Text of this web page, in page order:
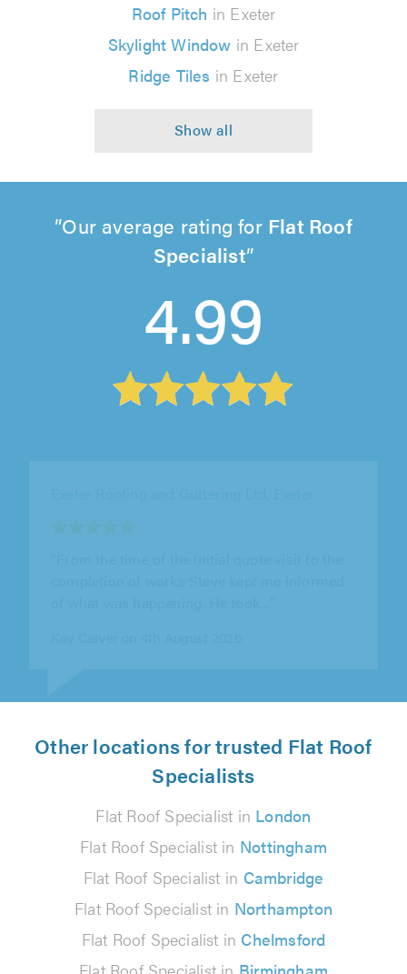
Roof Pitch in Exeter
Skylight Window in Exeter
Ridge Tiles in Exeter
Our average rating for Flat Roof
Specialist
4.99
Other locations for trusted Flat Roof
Specialists
Flat Roof Specialist in London
Flat Roof Specialist in Nottingham
Flat Roof Specialist in Cambridge
Flat Roof Specialist in Northampton
Flat Roof Specialist in Chelmsford